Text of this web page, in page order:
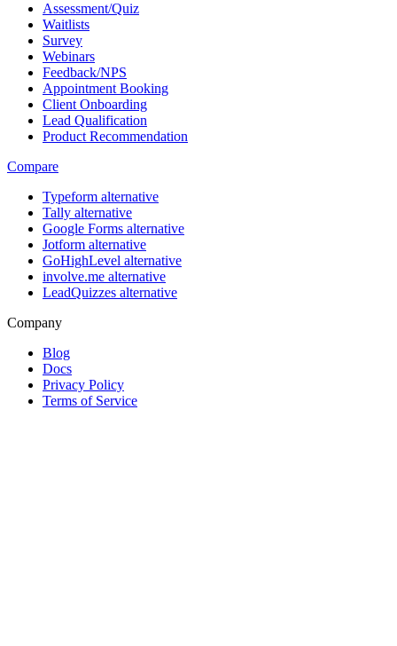
Assessment/Quiz
Waitlists
Survey
Webinars
Feedback/NPS
Appointment Booking
Client Onboarding
Lead Qualification
Product Recommendation
Compare
Typeform alternative
Tally alternative
Google Forms alternative
Jotform alternative
GoHighLevel alternative
involve.me alternative
LeadQuizzes alternative
Company
Blog
Docs
Privacy Policy
Terms of Service